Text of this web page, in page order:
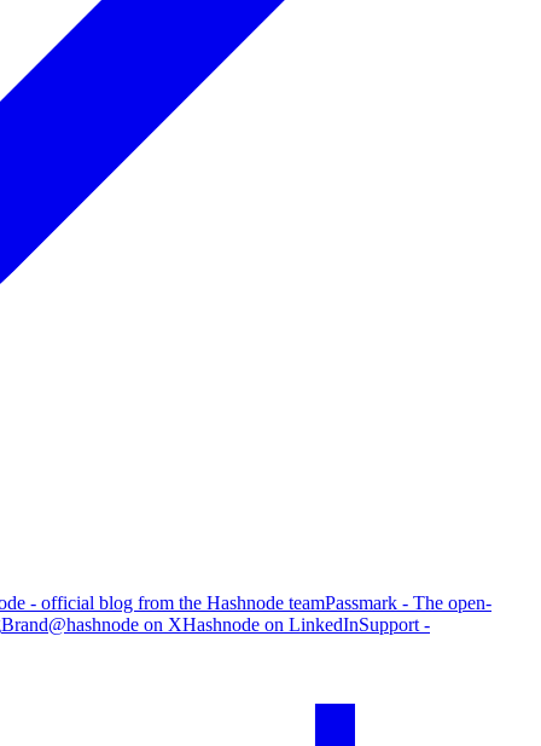
- official blog from the Hashnode teamPassmark - The open-
Brand@hashnode on XHashnode on LinkedInSupport -